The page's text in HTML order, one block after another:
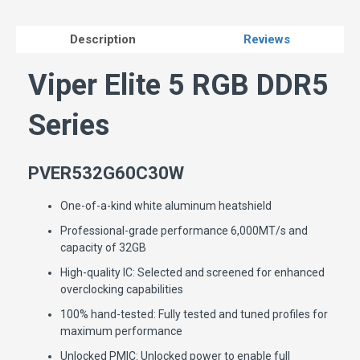
Description Reviews
Viper Elite 5 RGB DDR5
Series
PVER532G60C30W
One-of-a-kind white aluminum heatshield
Professional-grade performance 6,000MT/s and
capacity of 32GB
High-quality IC: Selected and screened for enhanced
overclocking capabilities
100% hand-tested: Fully tested and tuned profiles for
maximum performance
Unlocked PMIC: Unlocked power to enable full